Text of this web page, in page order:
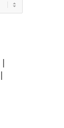
|
|